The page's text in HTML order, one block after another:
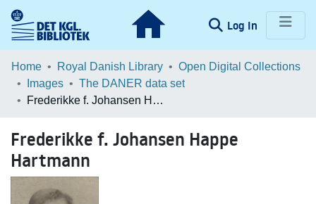
Log In (current)
Communities & Collections
Browse LOAR
Home Royal Danish Library
Open Digital Collections
Images
The DANER data set
Frederikke f. Johansen Happe Hartmann
Frederikke f. Johansen Happe
Hartmann